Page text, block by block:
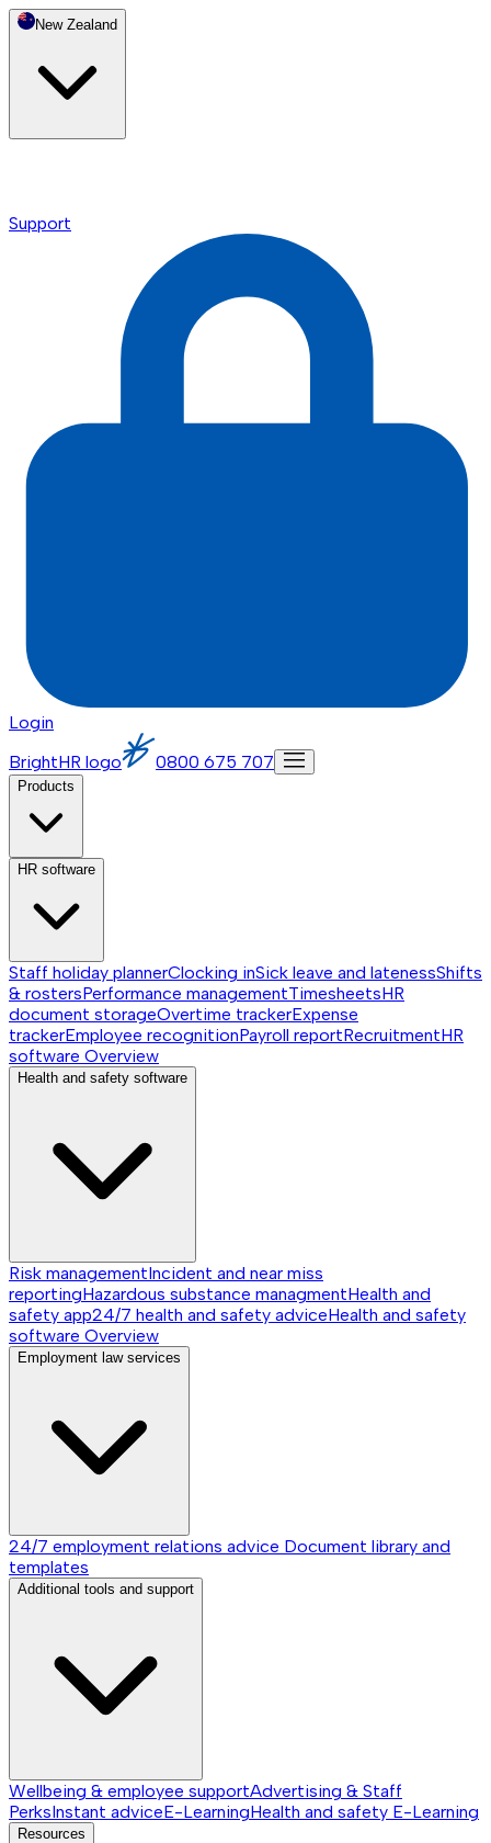
New Zealand
Support
Login
BrightHR logo
0800 675 707
Products
HR software
Staff holiday plannerClocking inSick leave and latenessShifts
& rostersPerformance managementTimesheetsHR
document storageOvertime trackerExpense
trackerEmployee recognitionPayroll reportRecruitmentHR
software Overview
Health and safety software
Risk managementIncident and near miss
reportingHazardous substance managmentHealth and
safety app24/7 health and safety adviceHealth and safety
software Overview
Employment law services
24/7 employment relations advice Document library and
templates
Additional tools and support
Wellbeing & employee supportAdvertising & Staff
PerksInstant adviceE-LearningHealth and safety E-Learning
Resources